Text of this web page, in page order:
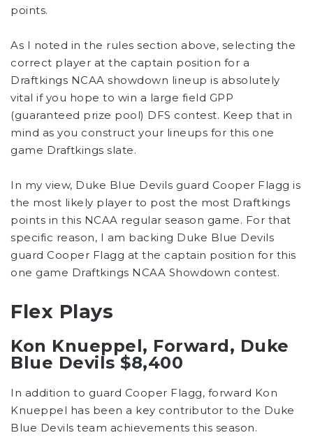
points.
As I noted in the rules section above, selecting the
correct player at the captain position for a
Draftkings NCAA showdown lineup is absolutely
vital if you hope to win a large field GPP
(guaranteed prize pool) DFS contest. Keep that in
mind as you construct your lineups for this one
game Draftkings slate.
In my view, Duke Blue Devils guard Cooper Flagg is
the most likely player to post the most Draftkings
points in this NCAA regular season game. For that
specific reason, I am backing Duke Blue Devils
guard Cooper Flagg at the captain position for this
one game Draftkings NCAA Showdown contest.
Flex Plays
Kon Knueppel, Forward, Duke
Blue Devils $8,400
In addition to guard Cooper Flagg, forward Kon
Knueppel has been a key contributor to the Duke
Blue Devils team achievements this season.